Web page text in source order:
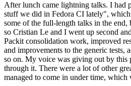
After lunch came lightning talks. I had
stuff we did in Fedora CI lately",
some of the full-length talks in the
so Cristian Le and I went up second
Packit consolidation work, improved
and improvements to the generic tests,
so on. My voice was giving out by this
through it. There were a lot of other
managed to come in under time, which